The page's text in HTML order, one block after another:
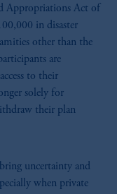
Appropriations Act of
in disaster
other than the
are
to their
solely for
their plan
uncertainty and
when private